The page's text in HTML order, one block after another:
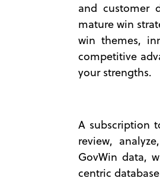
and customer
mature win
win themes,
competitive
your strengths.
A subscription
review,
GovWin data,
centric